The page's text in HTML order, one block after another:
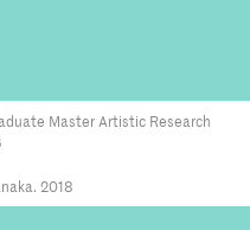
Master Artistic Research
2018